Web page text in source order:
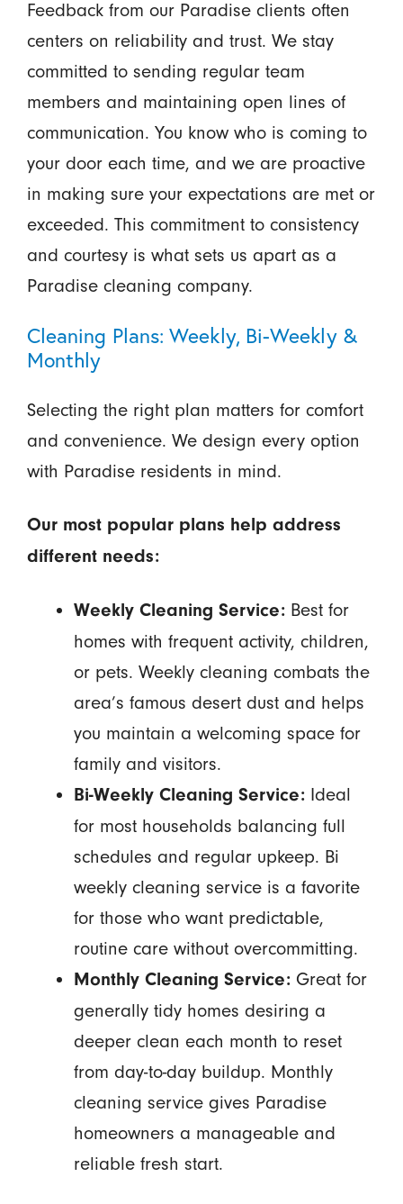
Feedback from our Paradise clients often
centers on reliability and trust. We stay
committed to sending regular team
members and maintaining open lines of
communication. You know who is coming to
your door each time, and we are proactive
in making sure your expectations are met or
exceeded. This commitment to consistency
and courtesy is what sets us apart as a
Paradise cleaning company.
Cleaning Plans: Weekly, Bi-Weekly &
Monthly
Selecting the right plan matters for comfort
and convenience. We design every option
with Paradise residents in mind.
Our most popular plans help address
different needs:
Weekly Cleaning Service:Best for
homes with frequent activity, children,
or pets. Weekly cleaning combats the
area’s famous desert dust and helps
you maintain a welcoming space for
family and visitors.
Bi-Weekly Cleaning Service:Ideal
for most households balancing full
schedules and regular upkeep. Bi
weekly cleaning service is a favorite
for those who want predictable,
routine care without overcommitting.
Monthly Cleaning Service:Great for
generally tidy homes desiring a
deeper clean each month to reset
from day-to-day buildup. Monthly
cleaning service gives Paradise
homeowners a manageable and
reliable fresh start.